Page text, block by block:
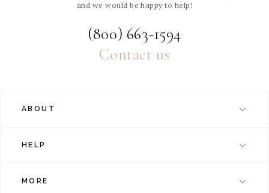
and we would be happy to help!
(800) 663-1594
Contact us
ABOUT
HELP
MORE